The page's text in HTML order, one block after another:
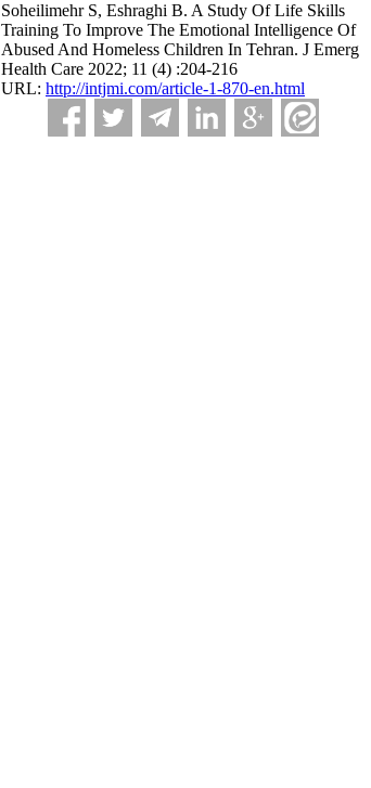
Soheilimehr S, Eshraghi B. A Study Of Life Skills
Training To Improve The Emotional Intelligence Of
Abused And Homeless Children In Tehran. J Emerg
Health Care 2022; 11 (4) :204-216
URL: http://intjmi.com/article-1-870-en.html